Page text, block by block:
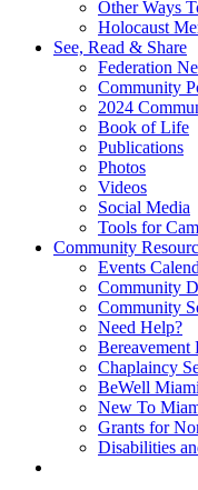
Other Ways
Holocaust
See, Read & Share
Federation
Community
2024
Book of Life
Publications
Photos
Videos
Social Media
Tools for
Community
Events
Community
Community
Need Help?
Bereavement
Chaplaincy
BeWell
New To
Grants for
Disabilities